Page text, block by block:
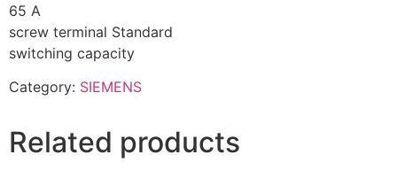
65 A
screw terminal Standard
switching capacity
Category: SIEMENS
Related products